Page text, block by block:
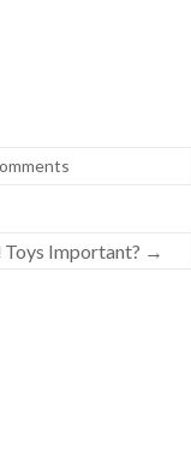
Important? →